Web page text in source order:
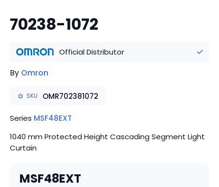
70238-1072
Official Distributor
By Omron
SKU OMR702381072
Series MSF48EXT
1040 mm Protected Height Cascading Segment Light
Curtain
MSF48EXT